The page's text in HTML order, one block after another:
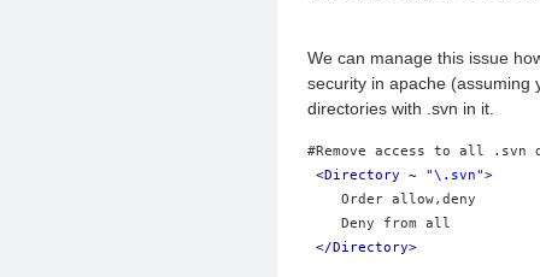
We can manage this issue
security in apache (assuming
directories with .svn in it.
#Remove access to all
<Directory ~ "\.svn">
Order allow,deny
Deny from all
</Directory>